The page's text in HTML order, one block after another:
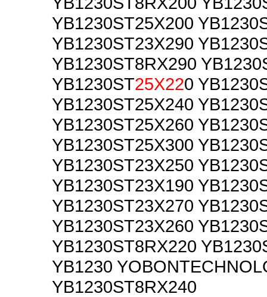
YB1230ST25X200
YB1230ST23X290
YB1230ST8RX290
YB1230ST25X220
YB1230ST25X240
YB1230ST25X260
YB1230ST25X300
YB1230ST23X250
YB1230ST23X190
YB1230ST23X270
YB1230ST23X260
YB1230ST8RX220
YB1230
YB1230ST8RX240